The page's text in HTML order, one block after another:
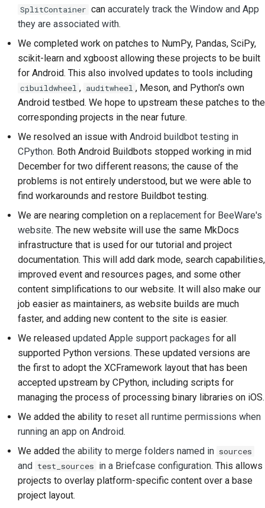
SplitContainer can accurately track the Window and App
they are associated with.
We completed work on patches to NumPy, Pandas, SciPy,
scikit-learn and xgboost allowing these projects to be built
for Android. This also involved updates to tools including
cibuildwheel , auditwheel , Meson, and Python's own
Android testbed. We hope to upstream these patches to the
corresponding projects in the near future.
We resolved an issue with Android buildbot testing in
CPython. Both Android Buildbots stopped working in mid
December for two different reasons; the cause of the
problems is not entirely understood, but we were able to
find workarounds and restore Buildbot testing.
We are nearing completion on a replacement for BeeWare's
website. The new website will use the same MkDocs
infrastructure that is used for our tutorial and project
documentation. This will add dark mode, search capabilities,
improved event and resources pages, and some other
content simplifications to our website. It will also make our
job easier as maintainers, as website builds are much
faster, and adding new content to the site is easier.
We released updated Apple support packages for all
supported Python versions. These updated versions are
the first to adopt the XCFramework layout that has been
accepted upstream by CPython, including scripts for
managing the process of processing binary libraries on iOS.
We added the ability to reset all runtime permissions when
running an app on Android.
We added the ability to merge folders named in sources
and test_sources in a Briefcase configuration. This allows
projects to overlay platform-specific content over a base
project layout.